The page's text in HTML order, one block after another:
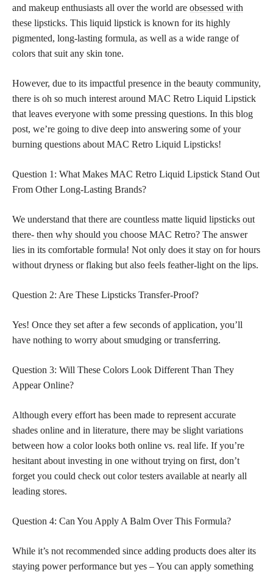
and makeup enthusiasts all over the world are obsessed with
these lipsticks. This liquid lipstick is known for its highly
pigmented, long-lasting formula, as well as a wide range of
colors that suit any skin tone.
However, due to its impactful presence in the beauty community,
there is oh so much interest around MAC Retro Liquid Lipstick
that leaves everyone with some pressing questions. In this blog
post, we’re going to dive deep into answering some of your
burning questions about MAC Retro Liquid Lipsticks!
Question 1: What Makes MAC Retro Liquid Lipstick Stand Out
From Other Long-Lasting Brands?
We understand that there are countless matte liquid lipsticks out
there- then why should you choose MAC Retro? The answer
lies in its comfortable formula! Not only does it stay on for hours
without dryness or flaking but also feels feather-light on the lips.
Question 2: Are These Lipsticks Transfer-Proof?
Yes! Once they set after a few seconds of application, you’ll
have nothing to worry about smudging or transferring.
Question 3: Will These Colors Look Different Than They
Appear Online?
Although every effort has been made to represent accurate
shades online and in literature, there may be slight variations
between how a color looks both online vs. real life. If you’re
hesitant about investing in one without trying on first, don’t
forget you could check out color testers available at nearly all
leading stores.
Question 4: Can You Apply A Balm Over This Formula?
While it’s not recommended since adding products does alter its
staying power performance but yes – You can apply something